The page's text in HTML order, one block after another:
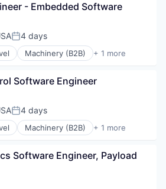
- Embedded Software
Posted:
4 days
Machinery (B2B) + 1 more
Software Engineer
Posted:
4 days
Machinery (B2B) + 1 more
Software Engineer, Payload